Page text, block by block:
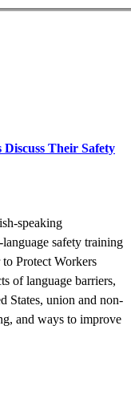
Their Safety
speaking
safety training
Protect Workers
of language barriers,
States, union and non-
and ways to improve